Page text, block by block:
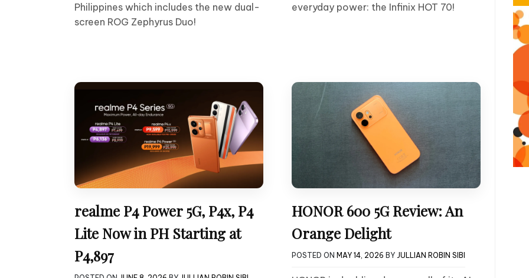
Philippines which includes the new dual-
screen ROG Zephyrus Duo!
everyday power: the Infinix HOT 70!
realme P4 Power 5G, P4x, P4
Lite Now in PH Starting at
P4,897
HONOR 600 5G Review: An
Orange Delight
POSTED ON MAY 14, 2026 BY JULLIAN ROBIN SIBI